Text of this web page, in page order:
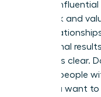
Identify
your work and
these
exceptional
ambitions clear.
sure the people
what you want to